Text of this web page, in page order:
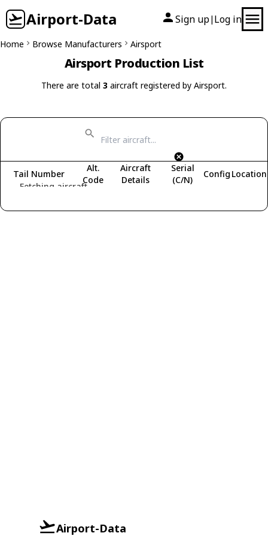
Airport-Data Sign up| Log in
Home Browse Manufacturers Airsport
Airsport Production List
There are total 3 aircraft registered by Airsport.
Fetching aircraft...
Tail Number
Alt.
Code
Aircraft
Details
Serial
(C/N)
Config Location
Airport-Data